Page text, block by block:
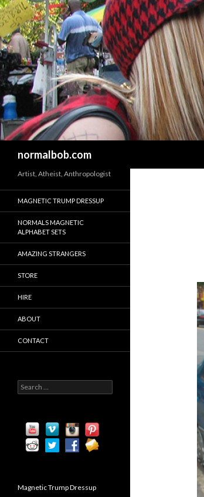
normalbob.com
Artist, Atheist, Anthropologist
MAGNETIC TRUMP DRESSUP
NORMALS MAGNETIC
ALPHABET SETS
AMAZING STRANGERS
STORE
HIRE
ABOUT
CONTACT
e
Magnetic Trump Dressup